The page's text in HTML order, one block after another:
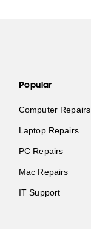
Popular
Computer Repairs
Laptop Repairs
PC Repairs
Mac Repairs
IT Support